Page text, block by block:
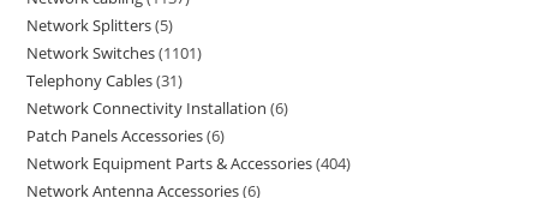
Network Splitters 5
Network Switches 1101
Telephony Cables 31
Network Connectivity Installation 6
Patch Panels Accessories 6
Network Equipment Parts & Accessories 404
Network Antenna Accessories 6